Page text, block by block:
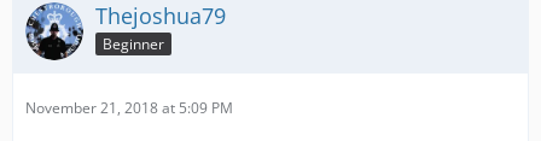
Thejoshua79
Beginner
November 21, 2018 at 5:09 PM